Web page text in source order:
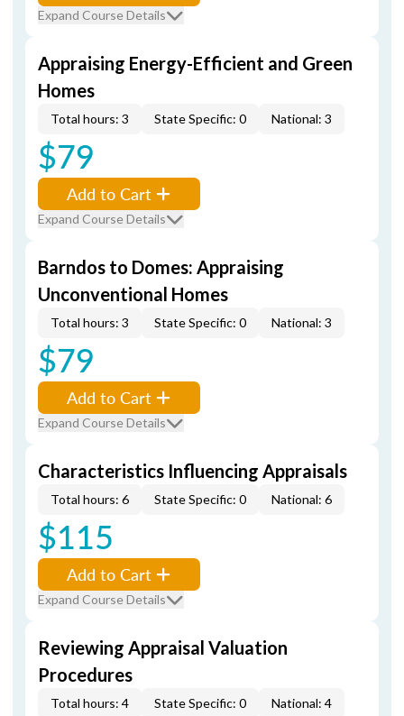
Expand Course Details
Appraising Energy-Efficient and Green
Homes
Total hours: 3 State Specific: 0 National: 3
$79
Add to Cart
Expand Course Details
Barndos to Domes: Appraising
Unconventional Homes
Total hours: 3 State Specific: 0 National: 3
$79
Add to Cart
Expand Course Details
Characteristics Influencing Appraisals
Total hours: 6 State Specific: 0 National: 6
$115
Add to Cart
Expand Course Details
Reviewing Appraisal Valuation
Procedures
Total hours: 4 State Specific: 0 National: 4